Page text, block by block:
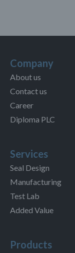
Company
About us
Contact us
Career
Diploma PLC
Services
Seal Design
Manufacturing
Test Lab
Added Value
Products